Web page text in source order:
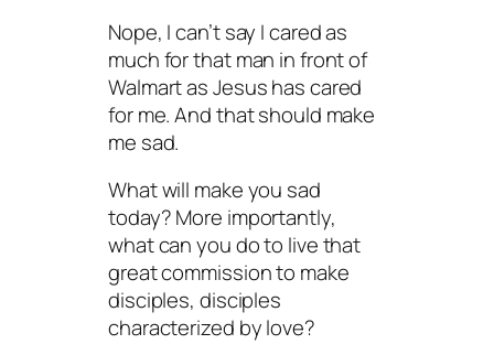
Nope, I can’t say I cared as
much for that man in front of
Walmart as Jesus has cared
for me. And that should make
me sad.
What will make you sad
today? More importantly,
what can you do to live that
great commission to make
disciples, disciples
characterized by love?